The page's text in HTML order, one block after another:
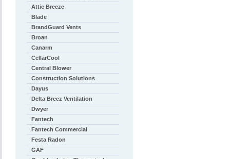
Attic Breeze
Blade
BrandGuard Vents
Broan
Canarm
CellarCool
Central Blower
Construction Solutions
Dayus
Delta Breez Ventilation
Dwyer
Fantech
Fantech Commercial
Festa Radon
GAF